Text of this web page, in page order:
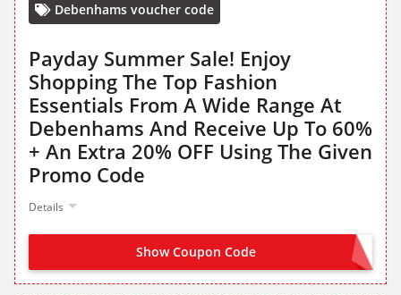
Debenhams voucher code
Payday Summer Sale! Enjoy
Shopping The Top Fashion
Essentials From A Wide Range At
Debenhams And Receive Up To 60%
+ An Extra 20% OFF Using The Given
Promo Code
Details
Show Coupon Code EXTRA20